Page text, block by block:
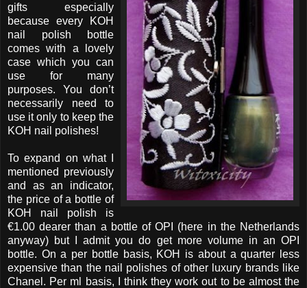
gifts especially
because every KOH
nail polish bottle
comes with a lovely
case which you can
use for many
purposes. You don’t
necessarily need to
use it only to keep the
KOH nail polishes!
To expand on what I
mentioned previously
and as an indicator,
the price of a bottle of
KOH nail polish is
€1.00 dearer than a bottle of OPI (here in the Netherlands
anyway) but I admit you do get more volume in an OPI
bottle. On a per bottle basis, KOH is about a quarter less
expensive than the nail polishes of other luxury brands like
Chanel. Per ml basis, I think they work out to be almost the